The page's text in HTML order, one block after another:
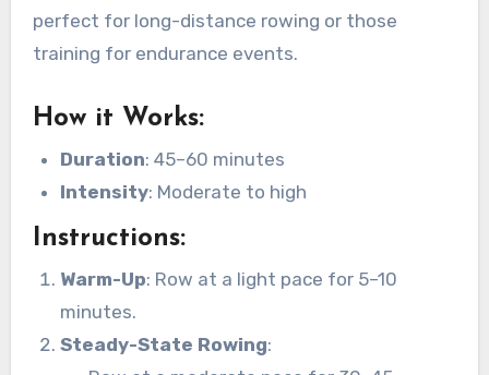
perfect for long-distance rowing or those
training for endurance events.
How it Works:
Duration: 45–60 minutes
Intensity: Moderate to high
Instructions:
Warm-Up: Row at a light pace for 5–10
minutes.
Steady-State Rowing: